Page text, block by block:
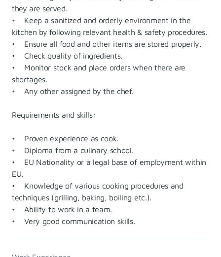
they are served.
• Keep a sanitized and orderly environment in the
kitchen by following relevant health & safety procedures.
• Ensure all food and other items are stored properly.
• Check quality of ingredients.
• Monitor stock and place orders when there are
shortages.
• Any other assigned by the chef.
Requirements and skills:
• Proven experience as cook.
• Diploma from a culinary school.
• EU Nationality or a legal base of employment within
EU.
• Knowledge of various cooking procedures and
techniques (grilling, baking, boiling etc.).
• Ability to work in a team.
• Very good communication skills.